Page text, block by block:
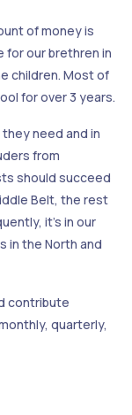
of money is
for our brethren in
children. Most of
for over 3 years.
need and in
from
should succeed
Belt, the rest
it's in our
in the North and
contribute
quarterly,